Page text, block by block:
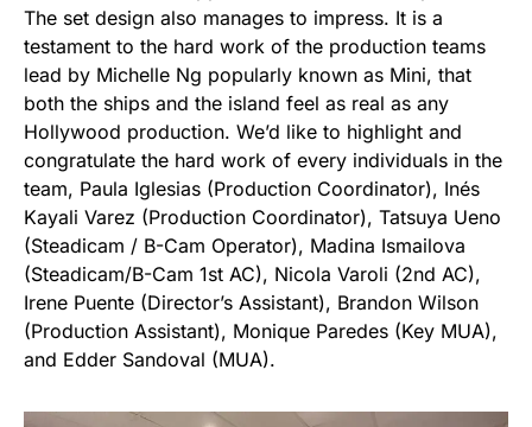
The set design also manages to impress. It is a
testament to the hard work of the production teams
lead by Michelle Ng popularly known as Mini, that
both the ships and the island feel as real as any
Hollywood production. We’d like to highlight and
congratulate the hard work of every individuals in the
team, Paula Iglesias (Production Coordinator), Inés
Kayali Varez (Production Coordinator), Tatsuya Ueno
(Steadicam / B-Cam Operator), Madina Ismailova
(Steadicam/B-Cam 1st AC), Nicola Varoli (2nd AC),
Irene Puente (Director’s Assistant), Brandon Wilson
(Production Assistant), Monique Paredes (Key MUA),
and Edder Sandoval (MUA).